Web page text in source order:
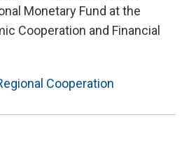
Monetary Fund at the
Cooperation and Financial
Cooperation